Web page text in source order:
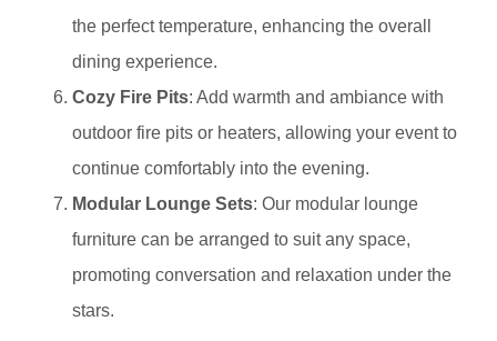
the perfect temperature, enhancing the overall
dining experience.
Cozy Fire Pits: Add warmth and ambiance with
outdoor fire pits or heaters, allowing your event to
continue comfortably into the evening.
Modular Lounge Sets: Our modular lounge
furniture can be arranged to suit any space,
promoting conversation and relaxation under the
stars.